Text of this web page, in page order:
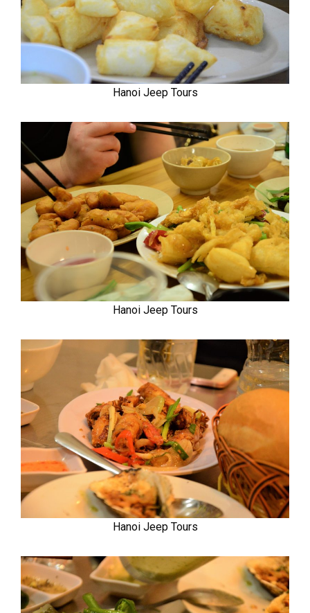
Hanoi Jeep Tours
Hanoi Jeep Tours
Hanoi Jeep Tours